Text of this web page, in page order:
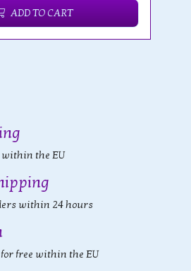
ADD TO CART
within the EU
within 24 hours
free within the EU